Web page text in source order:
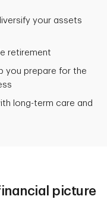
your assets
retirement
you prepare for the
long-term care and
picture